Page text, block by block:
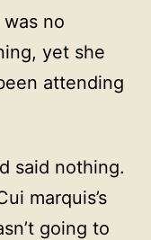
was no
yet she
attending
said nothing.
marquis’s
going to